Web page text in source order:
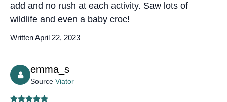
add and no rush at each activity. Saw lots of
wildlife and even a baby croc!
Written April 22, 2023
emma_s
Source Viator